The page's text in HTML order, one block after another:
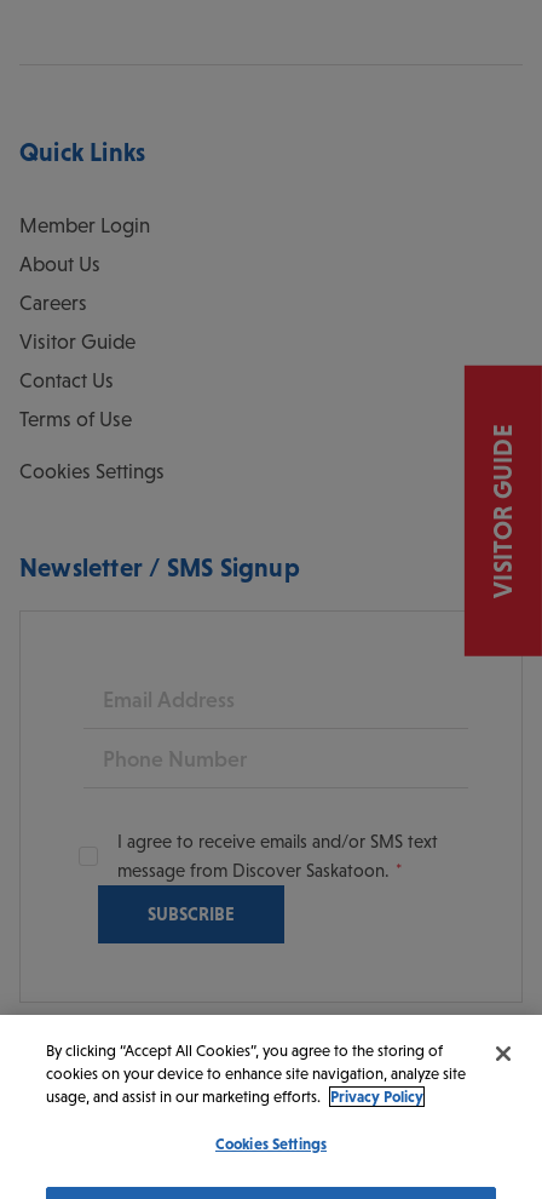
Quick Links
Member Login
About Us
Careers
Visitor Guide
Contact Us
Terms of Use
Cookies Settings
Newsletter / SMS Signup
Email
Phone
I agree to receive emails and/or SMS text
message from Discover Saskatoon.
© 2026 Discover Saskatoon. All rights reserved.
VISITOR GUIDE
By clicking “Accept All Cookies”, you agree to the storing of
cookies on your device to enhance site navigation, analyze site
usage, and assist in our marketing efforts. Privacy Policy
Cookies Settings